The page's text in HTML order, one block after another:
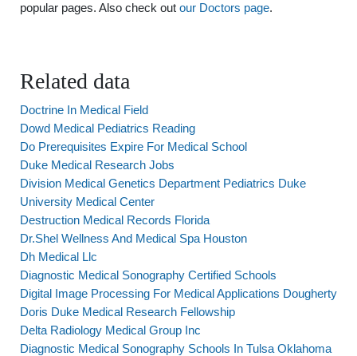
popular pages. Also check out our Doctors page.
Related data
Doctrine In Medical Field
Dowd Medical Pediatrics Reading
Do Prerequisites Expire For Medical School
Duke Medical Research Jobs
Division Medical Genetics Department Pediatrics Duke
University Medical Center
Destruction Medical Records Florida
Dr.Shel Wellness And Medical Spa Houston
Dh Medical Llc
Diagnostic Medical Sonography Certified Schools
Digital Image Processing For Medical Applications Dougherty
Doris Duke Medical Research Fellowship
Delta Radiology Medical Group Inc
Diagnostic Medical Sonography Schools In Tulsa Oklahoma